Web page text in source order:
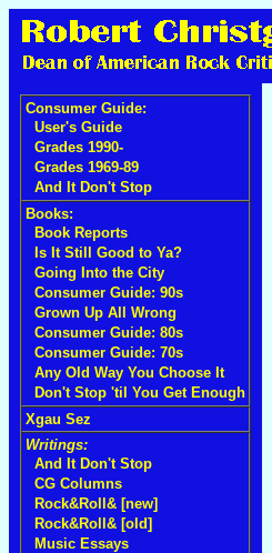
Consumer Guide:
User's Guide
Grades 1990-
Grades 1969-89
And It Don't Stop
Books:
Book Reports
Is It Still Good to Ya?
Going Into the City
Consumer Guide: 90s
Grown Up All Wrong
Consumer Guide: 80s
Consumer Guide: 70s
Any Old Way You Choose It
Don't Stop 'til You Get Enough
Xgau Sez
Writings:
And It Don't Stop
CG Columns
Rock&Roll& [new]
Rock&Roll& [old]
Music Essays